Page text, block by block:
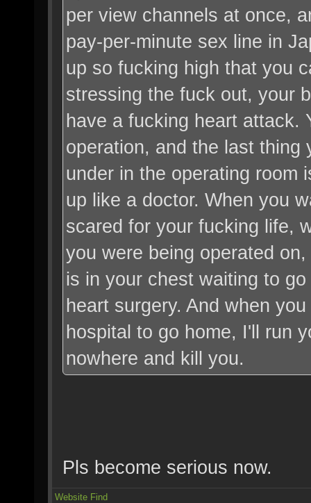
per view channels at once,
pay-per-minute sex line in
up so fucking high that you
stressing the fuck out, your
have a fucking heart attack.
operation, and the last thing
under in the operating room
up like a doctor. When you
scared for your fucking life,
you were being operated
is in your chest waiting to
heart surgery. And when
hospital to go home, I'll run
nowhere and kill you.
Pls become serious now.
Website Find